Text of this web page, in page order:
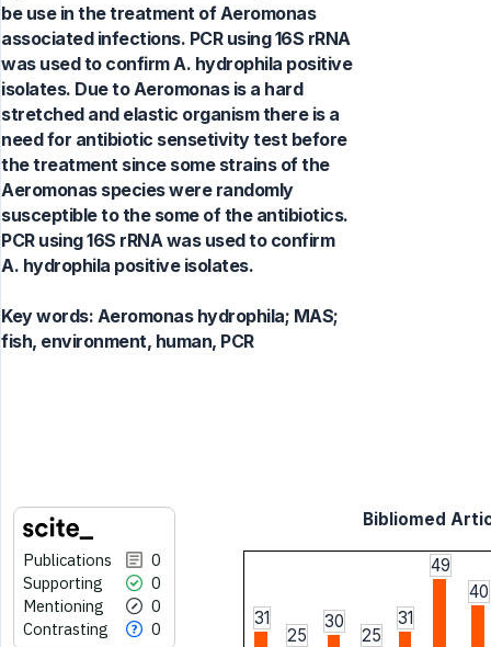
be use in the treatment of Aeromonas
associated infections. PCR using 16S rRNA
was used to confirm A. hydrophila positive
isolates. Due to Aeromonas is a hard
stretched and elastic organism there is a
need for antibiotic sensetivity test before
the treatment since some strains of the
Aeromonas species were randomly
susceptible to the some of the antibiotics.
PCR using 16S rRNA was used to confirm
A. hydrophila positive isolates.
Key words: Aeromonas hydrophila; MAS;
fish, environment, human, PCR
Publications
0
Supporting
0
Mentioning
0
Contrasting
0
Bibliomed
31
25
30
25
31
49
40